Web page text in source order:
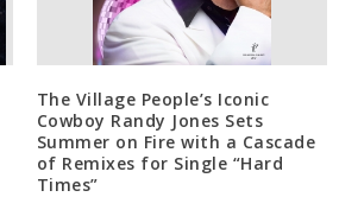
The Village People’s Iconic
Cowboy Randy Jones Sets
Summer on Fire with a Cascade
of Remixes for Single “Hard
Times”